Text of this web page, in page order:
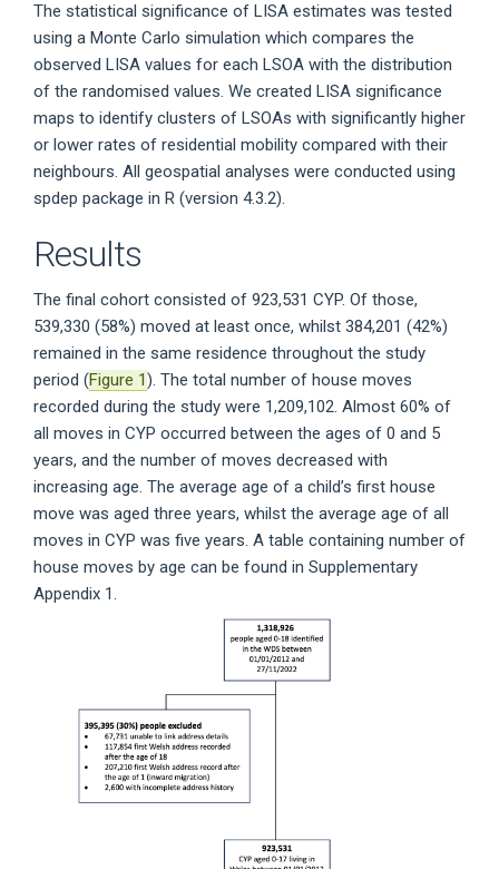
The statistical significance of LISA estimates was tested
using a Monte Carlo simulation which compares the
observed LISA values for each LSOA with the distribution
of the randomised values. We created LISA significance
maps to identify clusters of LSOAs with significantly higher
or lower rates of residential mobility compared with their
neighbours. All geospatial analyses were conducted using
spdep package in R (version 4.3.2).
Results
The final cohort consisted of 923,531 CYP. Of those,
539,330 (58%) moved at least once, whilst 384,201 (42%)
remained in the same residence throughout the study
period (Figure 1). The total number of house moves
recorded during the study were 1,209,102. Almost 60% of
all moves in CYP occurred between the ages of 0 and 5
years, and the number of moves decreased with
increasing age. The average age of a child’s first house
move was aged three years, whilst the average age of all
moves in CYP was five years. A table containing number of
house moves by age can be found in Supplementary
Appendix 1.